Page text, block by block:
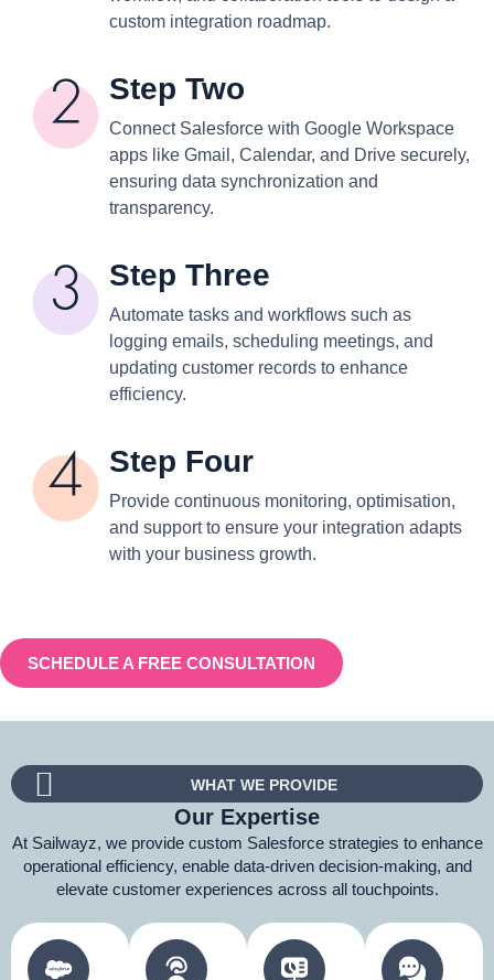
custom integration roadmap.
Step Two
Connect Salesforce with Google Workspace
apps like Gmail, Calendar, and Drive securely,
ensuring data synchronization and
transparency.
Step Three
Automate tasks and workflows such as
logging emails, scheduling meetings, and
updating customer records to enhance
efficiency.
Step Four
Provide continuous monitoring, optimisation,
and support to ensure your integration adapts
with your business growth.
SCHEDULE A FREE CONSULTATION
WHAT WE PROVIDE
Our Expertise
At Sailwayz, we provide custom Salesforce strategies to enhance
operational efficiency, enable data-driven decision-making, and
elevate customer experiences across all touchpoints.